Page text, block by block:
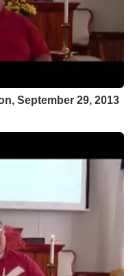
September 29, 2013